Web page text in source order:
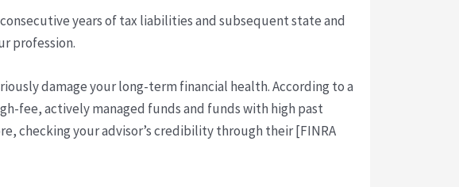
years of tax liabilities and subsequent state and
profession.
damage your long-term financial health. According to a
fee, actively managed funds and funds with high past
checking your advisor’s credibility through their [FINRA